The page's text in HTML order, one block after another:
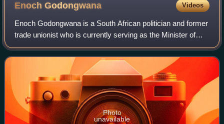
EnochGodongwana Videos
Enoch Godongwana is a South African politician and former
trade unionist who is currently serving as the Minister of
Finance since August 2021. He is a member of the National
Executive Committee of th
Photo
unavailable